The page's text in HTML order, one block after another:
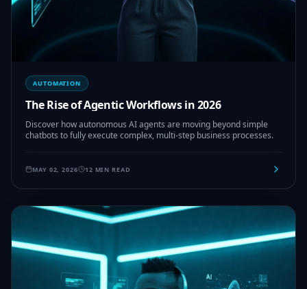
AUTOMATION
The Rise of Agentic Workflows in 2026
Discover how autonomous AI agents are moving beyond simple
chatbots to fully execute complex, multi-step business processes.
MAY 02, 2026 12 MIN READ